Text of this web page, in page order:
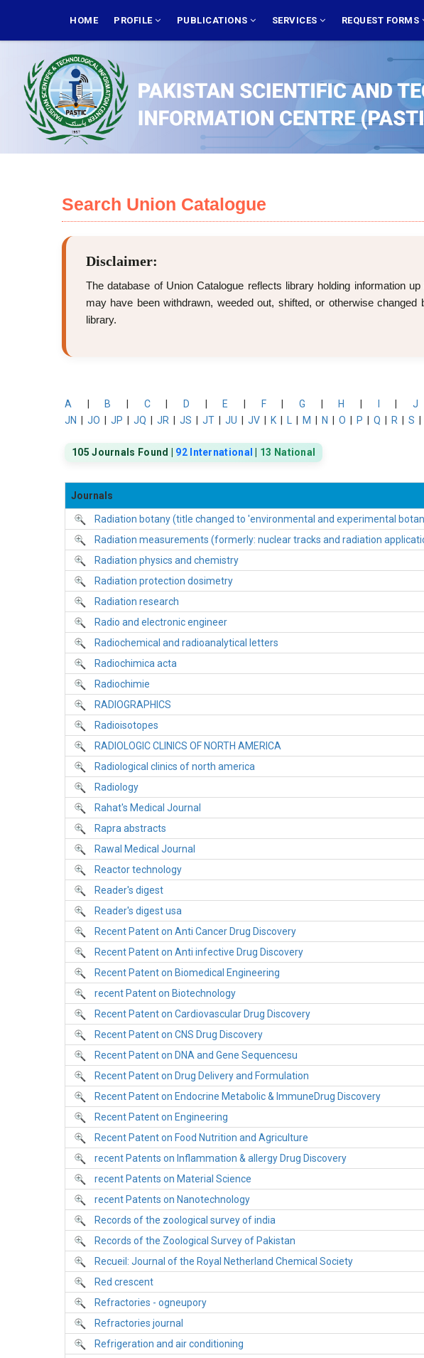
main
NAVIGATION
HOME PROFILE PUBLICATIONS SERVICES REQUEST FORMS
Search Union Catalogue
Disclaimer:
The database of Union Catalogue reflects library holding information
may have been withdrawn, weeded out, shifted, or otherwise
library.
A B C| D E F|G H |J
JN
JO JP JQ JR JS JT JU JV K M N O P Q R S
105 Journals Found | 92 International 13 National
Journals
Radiation botany (title changed to 'environmental and experimental
Radiation measurements (formerly: nuclear tracks and radiation
Radiation physics and chemistry
Radiation protection dosimetry
Radiation research
Radio and electronic engineer
Radiochemical and radioanalytical letters
Radiochimica acta
Radiochimie
RADIOGRAPHICS
Radioisotopes
RADIOLOGIC CLINICS OF NORTH AMERICA
Radiological clinics of north america
Radiology
Rahat's Medical Journal
Rapra abstracts
Rawal Medical Journal
Reactor technology
Reader's digest
Reader's digest usa
Recent Patent on Anti Cancer Drug Discovery
Recent Patent on Anti infective Drug Discovery
Recent Patent on Biomedical Engineering
recent Patent on Biotechnology
Recent Patent on Cardiovascular Drug Discovery
Recent Patent on CNS Drug Discovery
Recent Patent on DNA and Gene Sequencesu
Recent Patent on Drug Delivery and Formulation
Recent Patent on Endocrine Metabolic & ImmuneDrug Discovery
Recent Patent on Engineering
Recent Patent on Food Nutrition and Agriculture
recent Patents on Inflammation & allergy Drug Discovery
recent Patents on Material Science
recent Patents on Nanotechnology
Records of the zoological survey of india
Records of the Zoological Survey of Pakistan
Recueil: Journal of the Royal Netherland Chemical Society
Red crescent
Refractories - ogneupory
Refractories journal
Refrigeration and air conditioning